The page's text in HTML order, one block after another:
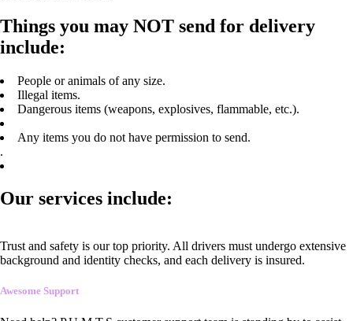
Things you may NOT send for delivery
include:
People or animals of any size.
Illegal items.
Dangerous items (weapons, explosives, flammable, etc.).
Any items you do not have permission to send.
.
Our services include:
Trust and safety is our top priority. All drivers must undergo extensive
background and identity checks, and each delivery is insured.
Awesome Support